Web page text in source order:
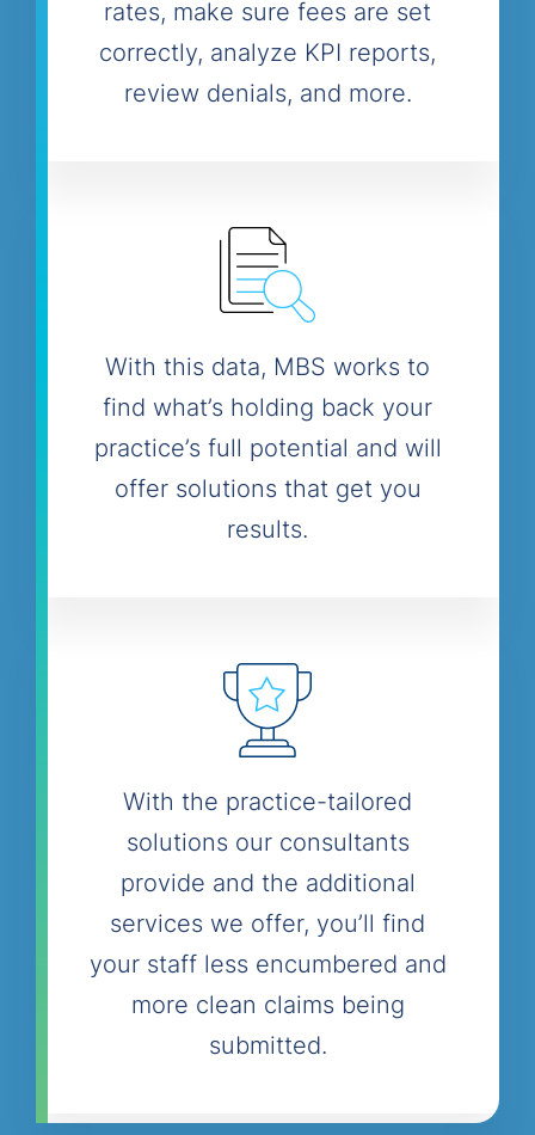
rates, make sure fees are set
correctly, analyze KPI reports,
review denials, and more.
With this data, MBS works to
find what’s holding back your
practice’s full potential and will
offer solutions that get you
results.
With the practice-tailored
solutions our consultants
provide and the additional
services we offer, you’ll find
your staff less encumbered and
more clean claims being
submitted.